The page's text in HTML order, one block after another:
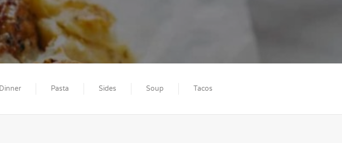
Dinner Pasta Sides Soup Tacos